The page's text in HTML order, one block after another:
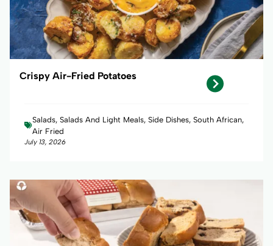
Crispy Air-Fried Potatoes
Salads, Salads And Light Meals, Side Dishes, South African,
Air Fried
July 13, 2026